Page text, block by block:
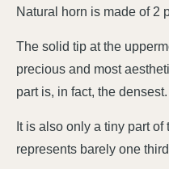
Natural horn is made of 2
The solid tip at the
precious and most
part is, in fact, the densest.
It is also only a tiny part
represents barely one